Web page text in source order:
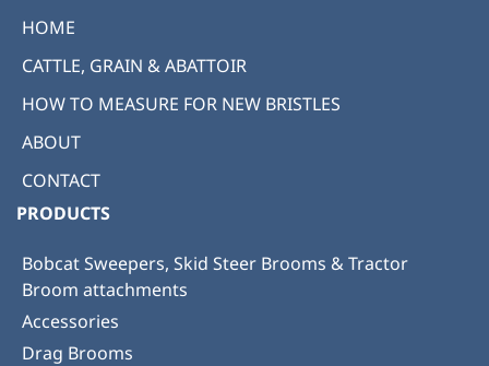
HOME
CATTLE, GRAIN & ABATTOIR
HOW TO MEASURE FOR NEW BRISTLES
ABOUT
CONTACT
PRODUCTS
Bobcat Sweepers, Skid Steer Brooms & Tractor
Broom attachments
Accessories
Drag Brooms